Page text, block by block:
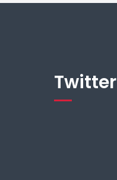
Twitter